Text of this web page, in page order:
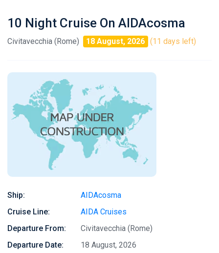
10 Night Cruise On AIDAcosma
Civitavecchia (Rome) 18 August, 2026 (11 days left)
Ship:
AIDAcosma
Cruise Line:
AIDA Cruises
Departure From:
Civitavecchia (Rome)
Departure Date:
18 August, 2026